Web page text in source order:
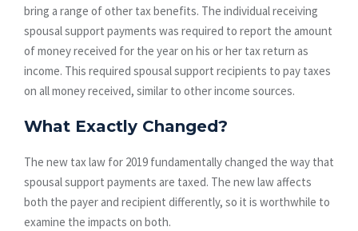
bring a range of other tax benefits. The individual receiving
spousal support payments was required to report the amount
of money received for the year on his or her tax return as
income. This required spousal support recipients to pay taxes
on all money received, similar to other income sources.
What Exactly Changed?
The new tax law for 2019 fundamentally changed the way that
spousal support payments are taxed. The new law affects
both the payer and recipient differently, so it is worthwhile to
examine the impacts on both.